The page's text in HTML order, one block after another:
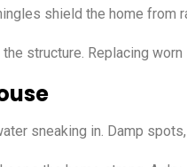
shield the home from
structure. Replacing
sneaking in. Damp